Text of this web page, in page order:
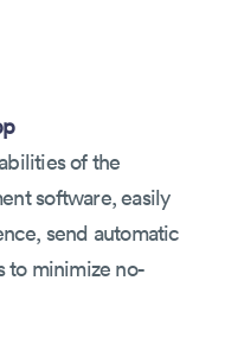
of the
software, easily
send automatic
to minimize no-